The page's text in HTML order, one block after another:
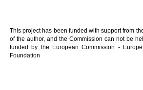
This project has been funded with support from
of the author, and the Commission can not be
funded by the European Commission -
Foundation